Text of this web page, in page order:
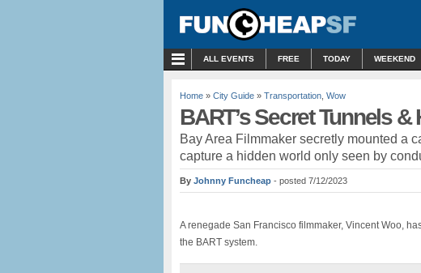
ALL EVENTS FREE TODAY WEEKEND
Home » City Guide » Transportation Wow
BART’s Secret Tunnels
Bay Area Filmmaker secretly mounted a
capture a hidden world only seen by
By Johnny Funcheap - posted 7/12/2023
A renegade San Francisco filmmaker, Vincent Woo,
the BART system.